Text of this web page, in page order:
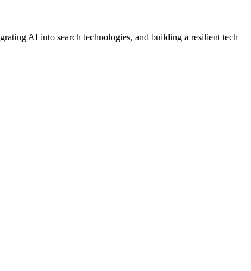
AI into search technologies, and building a resilient tech